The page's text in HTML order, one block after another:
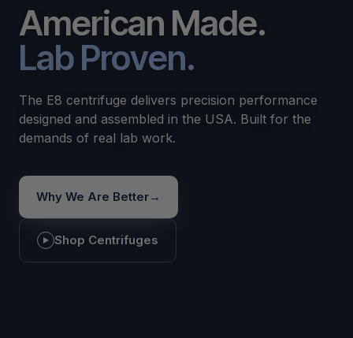
American Made.
LabProven.
The E8 centrifuge delivers precision performance
designed and assembled in the USA. Built for the
demands of real lab work.
Why We Are Better→
Shop Centrifuges